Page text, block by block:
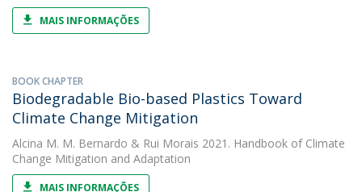
MAIS INFORMAÇÕES
BOOK CHAPTER
Biodegradable Bio-based Plastics Toward
Climate Change Mitigation
Alcina M. M. Bernardo & Rui Morais 2021. Handbook of Climate
Change Mitigation and Adaptation
MAIS INFORMAÇÕES